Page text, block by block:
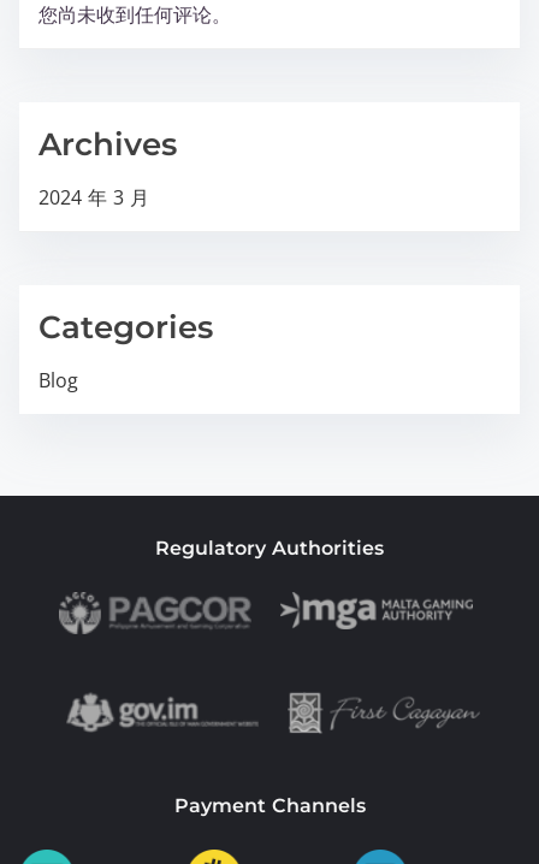
您尚未收到任何评论。
Archives
2024 年 3 月
Categories
Blog
Regulatory Authorities
Payment Channels